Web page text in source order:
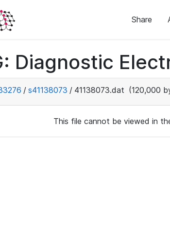
Share
Diagnostic
/ s41138073 / 41138073.dat (120,000
This file cannot be viewed in